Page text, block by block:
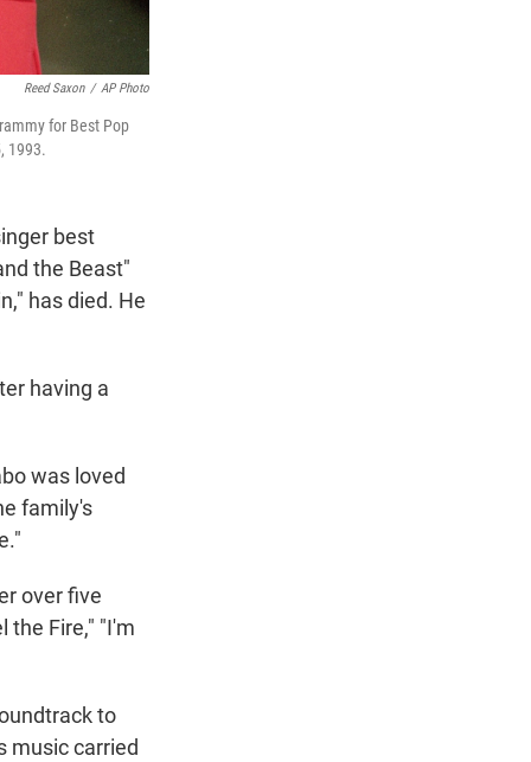
Reed Saxon / AP Photo
for Best Pop
1993.
best
the Beast"
has died. He
having a
was loved
family's
over five
the Fire," "I'm
to
music carried